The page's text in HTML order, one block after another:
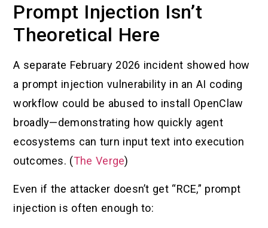
Prompt Injection Isn’t
Theoretical Here
A separate February 2026 incident showed how
a prompt injection vulnerability in an AI coding
workflow could be abused to install OpenClaw
broadly—demonstrating how quickly agent
ecosystems can turn input text into execution
outcomes. (The Verge)
Even if the attacker doesn’t get “RCE,” prompt
injection is often enough to: